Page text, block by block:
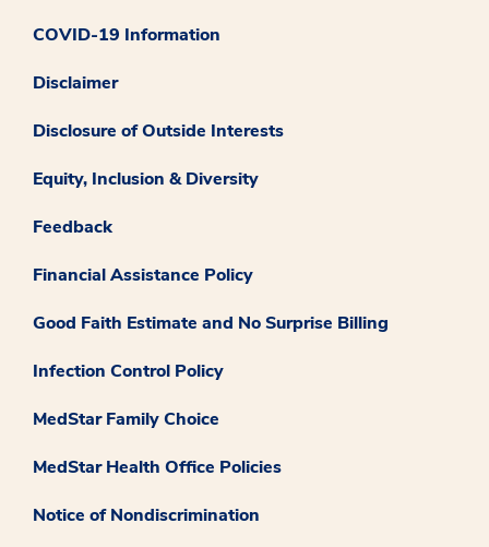
COVID-19 Information
Disclaimer
Disclosure of Outside Interests
Equity, Inclusion & Diversity
Feedback
Financial Assistance Policy
Good Faith Estimate and No Surprise Billing
Infection Control Policy
MedStar Family Choice
MedStar Health Office Policies
Notice of Nondiscrimination